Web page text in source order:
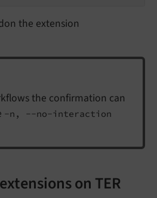
the extension
the confirmation can
-n, --no-interaction
on TER